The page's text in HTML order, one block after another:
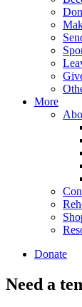
More
Donate
Need a